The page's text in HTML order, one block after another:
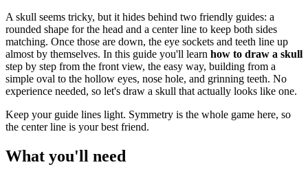
A skull seems tricky, but it hides behind two friendly guides: a
rounded shape for the head and a center line to keep both sides
matching. Once those are down, the eye sockets and teeth line up
almost by themselves. In this guide you'll learn how to draw a skull
step by step from the front view, the easy way, building from a
simple oval to the hollow eyes, nose hole, and grinning teeth. No
experience needed, so let's draw a skull that actually looks like one.
Keep your guide lines light. Symmetry is the whole game here, so
the center line is your best friend.
What you'll need